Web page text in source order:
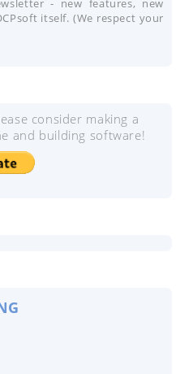
- new features, new
itself. (We respect your
consider making a
and building software!